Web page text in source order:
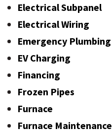
Electrical Subpanel
Electrical Wiring
Emergency Plumbing
EV Charging
Financing
Frozen Pipes
Furnace
Furnace Maintenance